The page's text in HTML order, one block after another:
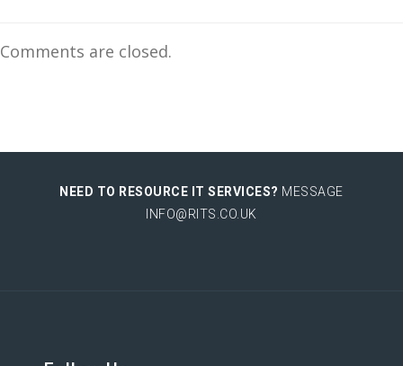
Comments are closed.
NEED TO RESOURCE IT SERVICES? MESSAGE
INFO@RITS.CO.UK